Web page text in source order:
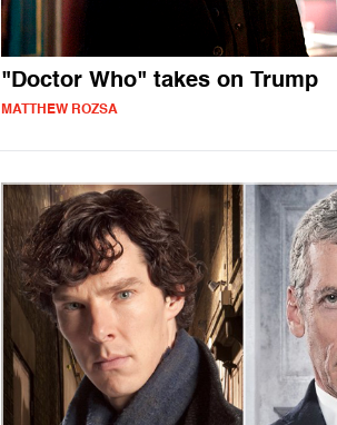
"Doctor Who" takes on Trump
MATTHEW ROZSA